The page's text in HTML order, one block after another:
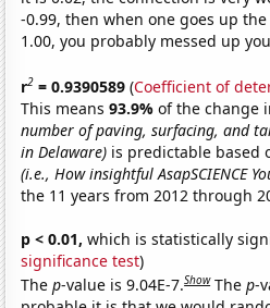
-0.99, then when one goes up
1.00, you probably messed up
r2 = 0.9390589 (Coefficient of
This means93.9%of the change
number of paving, surfacing, and
in Delaware) is predictable based
(i.e., How insightful AsapSCIENCE
the 11 years from 2012 through
p < 0.01, which is statistically
significance test)
Thep-value is 9.04E-7.Show Thep-